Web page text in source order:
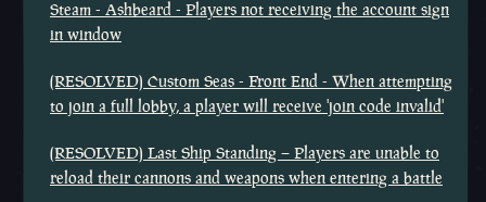
Steam - Ashbeard - Players not receiving the account sign
in window
(RESOLVED) Custom Seas - Front End - When attempting
to join a full lobby, a player will receive 'join code invalid'
(RESOLVED) Last Ship Standing – Players are unable to
reload their cannons and weapons when entering a battle